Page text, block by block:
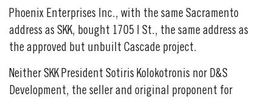
Phoenix Enterprises Inc., with the same Sacramento
address as SKK, bought 1705 I St., the same address as
the approved but unbuilt Cascade project.
Neither SKK President Sotiris Kolokotronis nor D&S
Development, the seller and original proponent for